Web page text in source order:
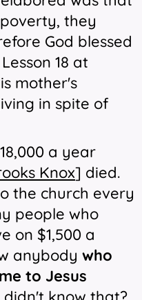
they
God blessed
18 at
mother's
in spite of
a year
Knox] died.
the church every
people who
on $1,500 a
anybody who
to Jesus